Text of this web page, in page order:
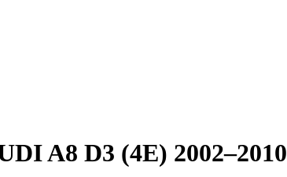
A8 D3 (4E) 2002–2010